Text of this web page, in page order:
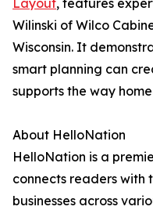
Layout, features
Wilinski of Wilco
Wisconsin. It
smart planning can
supports the way
About HelloNation
HelloNation is a
connects readers with
businesses across